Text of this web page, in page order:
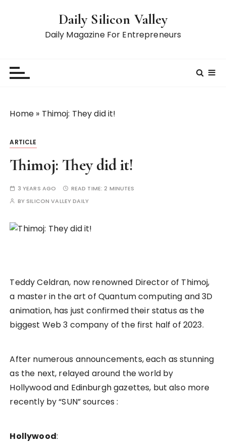
Daily Silicon Valley
Daily Magazine For Entrepreneurs
Home » Thimoj: They did it!
ARTICLE
Thimoj: They did it!
3 YEARS AGO READ TIME:2 MINUTES
BY SILICON VALLEY DAILY
Teddy Celdran, now renowned Director of Thimoj,
a master in the art of Quantum computing and 3D
animation, has just confirmed their status as the
biggest Web 3 company of the first half of 2023.
After numerous announcements, each as stunning
as the next, relayed around the world by
Hollywood and Edinburgh gazettes, but also more
recently by “SUN” sources :
Hollywood: